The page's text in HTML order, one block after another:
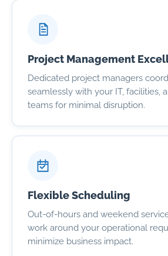
Project Management
Dedicated project managers
seamlessly with your IT, facilities,
teams for minimal disruption.
Flexible Scheduling
Out-of-hours and weekend
work around your operational
minimize business impact.